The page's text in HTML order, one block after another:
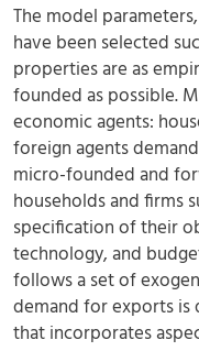
The model
have been selected
properties are as
founded as possible.
economic agents:
foreign agents
micro-founded and
households and firms
specification of their
technology, and
follows a set of
demand for exports is
that incorporates